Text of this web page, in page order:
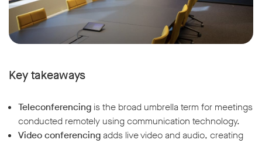
Key takeaways
Teleconferencing is the broad umbrella term for meetings
conducted remotely using communication technology.
Video conferencingadds live video and audio, creating